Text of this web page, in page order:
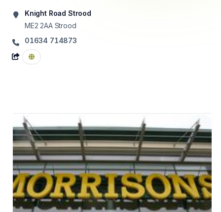
Knight Road Strood
ME2 2AA Strood
01634 714873